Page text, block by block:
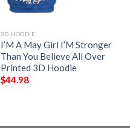
3D HOODIE
I’M A May Girl I’M Stronger
Than You Believe All Over
Printed 3D Hoodie
$44.98